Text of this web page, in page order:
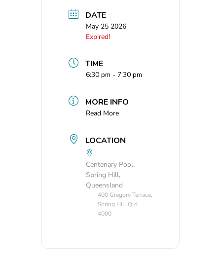
DATE
May 25 2026
Expired!
TIME
6:30 pm - 7:30 pm
MORE INFO
Read More
LOCATION
Centenary Pool,
Spring Hill,
Queensland
400 Gregory Terrace,
Spring Hill Qld
4000